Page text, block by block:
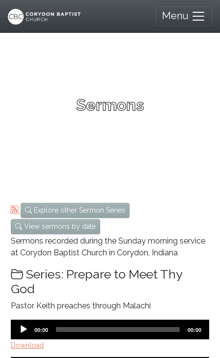
Menu
Sermons
Explore other Sermon Series
View sermons by date
Sermons recorded during the Sunday morning service
at Corydon Baptist Church in Corydon, Indiana
Series: Prepare to Meet Thy
God
Pastor Keith preaches through Malachi
Audio
Current
00:00
Total
00:00
Download